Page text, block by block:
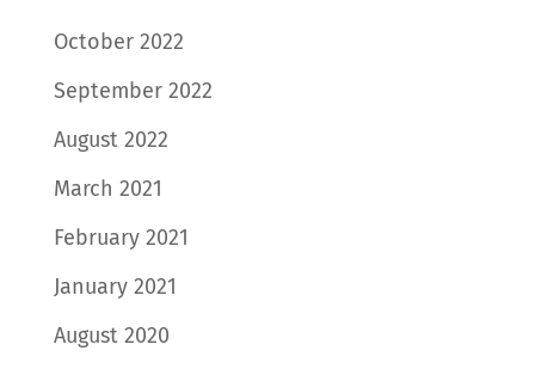
October 2022
September 2022
August 2022
March 2021
February 2021
January 2021
August 2020